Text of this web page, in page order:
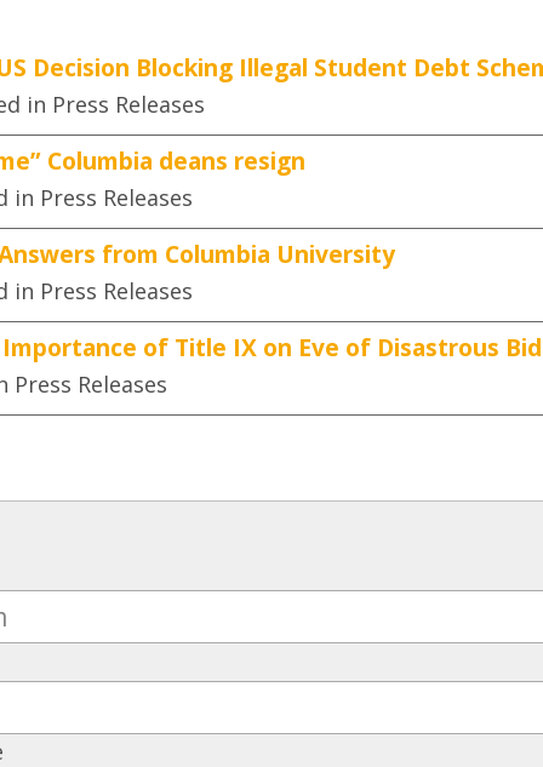
Decision Blocking Illegal Student Debt
in Press Releases
Columbia deans resign
in Press Releases
from Columbia University
in Press Releases
Importance of Title IX on Eve of Disastrous
Press Releases